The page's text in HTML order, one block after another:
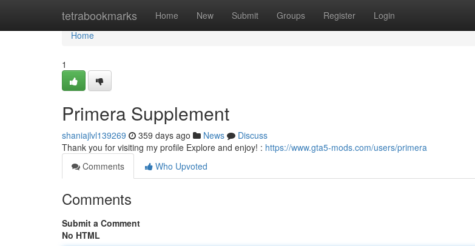
tetrabookmarks Home New Submit Groups Register Login
Home
Home
1
Primera Supplement
shaniajlvl139269 359 days ago News
Discuss
Thank you for visiting my profile Explore and enjoy! : https://www.gta5-mods.com/users/primera
Comments
Who Upvoted
Comments
Submit a Comment
No HTML